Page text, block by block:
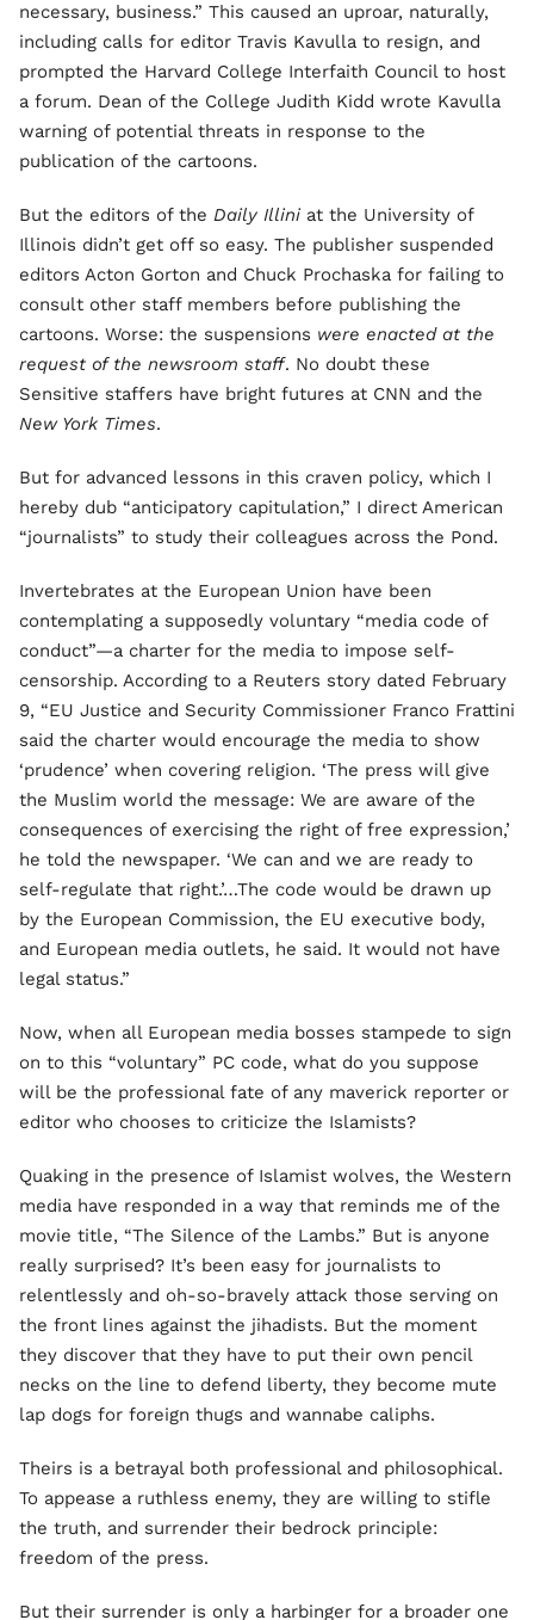
necessary, business.” This caused an uproar, naturally,
including calls for editor Travis Kavulla to resign, and
prompted the Harvard College Interfaith Council to host
a forum. Dean of the College Judith Kidd wrote Kavulla
warning of potential threats in response to the
publication of the cartoons.
But the editors of the Daily Illini at the University of
Illinois didn’t get off so easy. The publisher suspended
editors Acton Gorton and Chuck Prochaska for failing to
consult other staff members before publishing the
cartoons. Worse: the suspensions were enacted at the
request of the newsroom staff. No doubt these
Sensitive staffers have bright futures at CNN and the
New York Times.
But for advanced lessons in this craven policy, which I
hereby dub “anticipatory capitulation,” I direct American
“journalists” to study their colleagues across the Pond.
Invertebrates at the European Union have been
contemplating a supposedly voluntary “media code of
conduct”—a charter for the media to impose self-
censorship. According to a Reuters story dated February
9, “EU Justice and Security Commissioner Franco Frattini
said the charter would encourage the media to show
‘prudence’ when covering religion. ‘The press will give
the Muslim world the message: We are aware of the
consequences of exercising the right of free expression,’
he told the newspaper. ‘We can and we are ready to
self-regulate that right.’…The code would be drawn up
by the European Commission, the EU executive body,
and European media outlets, he said. It would not have
legal status.”
Now, when all European media bosses stampede to sign
on to this “voluntary” PC code, what do you suppose
will be the professional fate of any maverick reporter or
editor who chooses to criticize the Islamists?
Quaking in the presence of Islamist wolves, the Western
media have responded in a way that reminds me of the
movie title, “The Silence of the Lambs.” But is anyone
really surprised? It’s been easy for journalists to
relentlessly and oh-so-bravely attack those serving on
the front lines against the jihadists. But the moment
they discover that they have to put their own pencil
necks on the line to defend liberty, they become mute
lap dogs for foreign thugs and wannabe caliphs.
Theirs is a betrayal both professional and philosophical.
To appease a ruthless enemy, they are willing to stifle
the truth, and surrender their bedrock principle:
freedom of the press.
But their surrender is only a harbinger for a broader one